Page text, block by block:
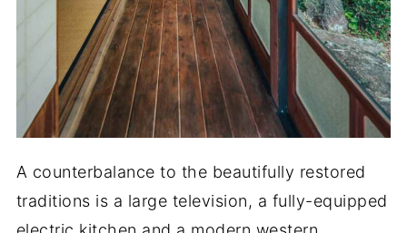
A counterbalance to the beautifully restored
traditions is a large television, a fully-equipped